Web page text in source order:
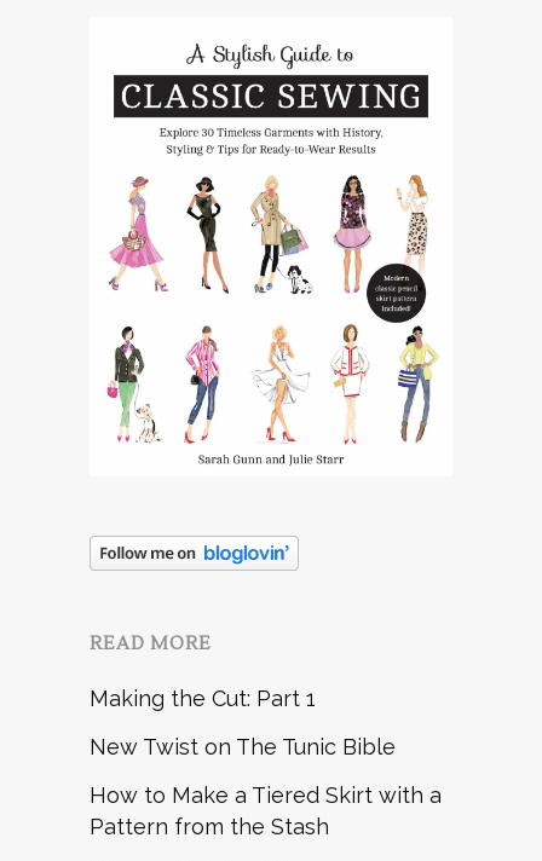
READ MORE
Making the Cut: Part 1
New Twist on The Tunic Bible
How to Make a Tiered Skirt with a
Pattern from the Stash